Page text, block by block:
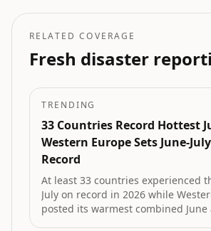
RELATED COVERAGE
Fresh disaster
TRENDING
33 Countries Record Hottest
Western Europe Sets June-
Record
At least 33 countries experienced
July on record in 2026 while
posted its warmest combined June